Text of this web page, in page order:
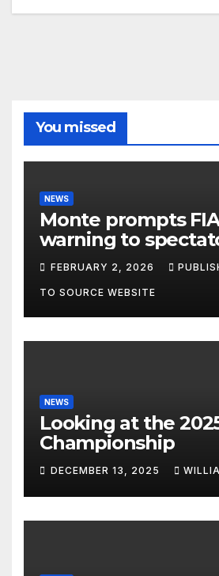
You missed
NEWS
Monte prompts
warning to
FEBRUARY 2, 2026
TO SOURCE WEBSITE
NEWS
Looking at the
Championship
DECEMBER 13, 2025